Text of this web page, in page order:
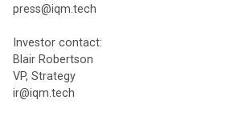
press@iqm.tech
Investor contact:
Blair Robertson
VP, Strategy
ir@iqm.tech